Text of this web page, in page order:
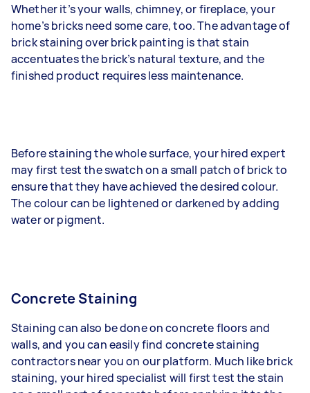
Whether it’s your walls, chimney, or fireplace, your
home’s bricks need some care, too. The advantage of
brick staining over brick painting is that stain
accentuates the brick’s natural texture, and the
finished product requires less maintenance.
Before staining the whole surface, your hired expert
may first test the swatch on a small patch of brick to
ensure that they have achieved the desired colour.
The colour can be lightened or darkened by adding
water or pigment.
Concrete Staining
Staining can also be done on concrete floors and
walls, and you can easily find concrete staining
contractors near you on our platform. Much like brick
staining, your hired specialist will first test the stain